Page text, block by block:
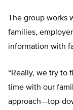
The group works
families,
information with
“Really, we try to
time with our
approach—top-